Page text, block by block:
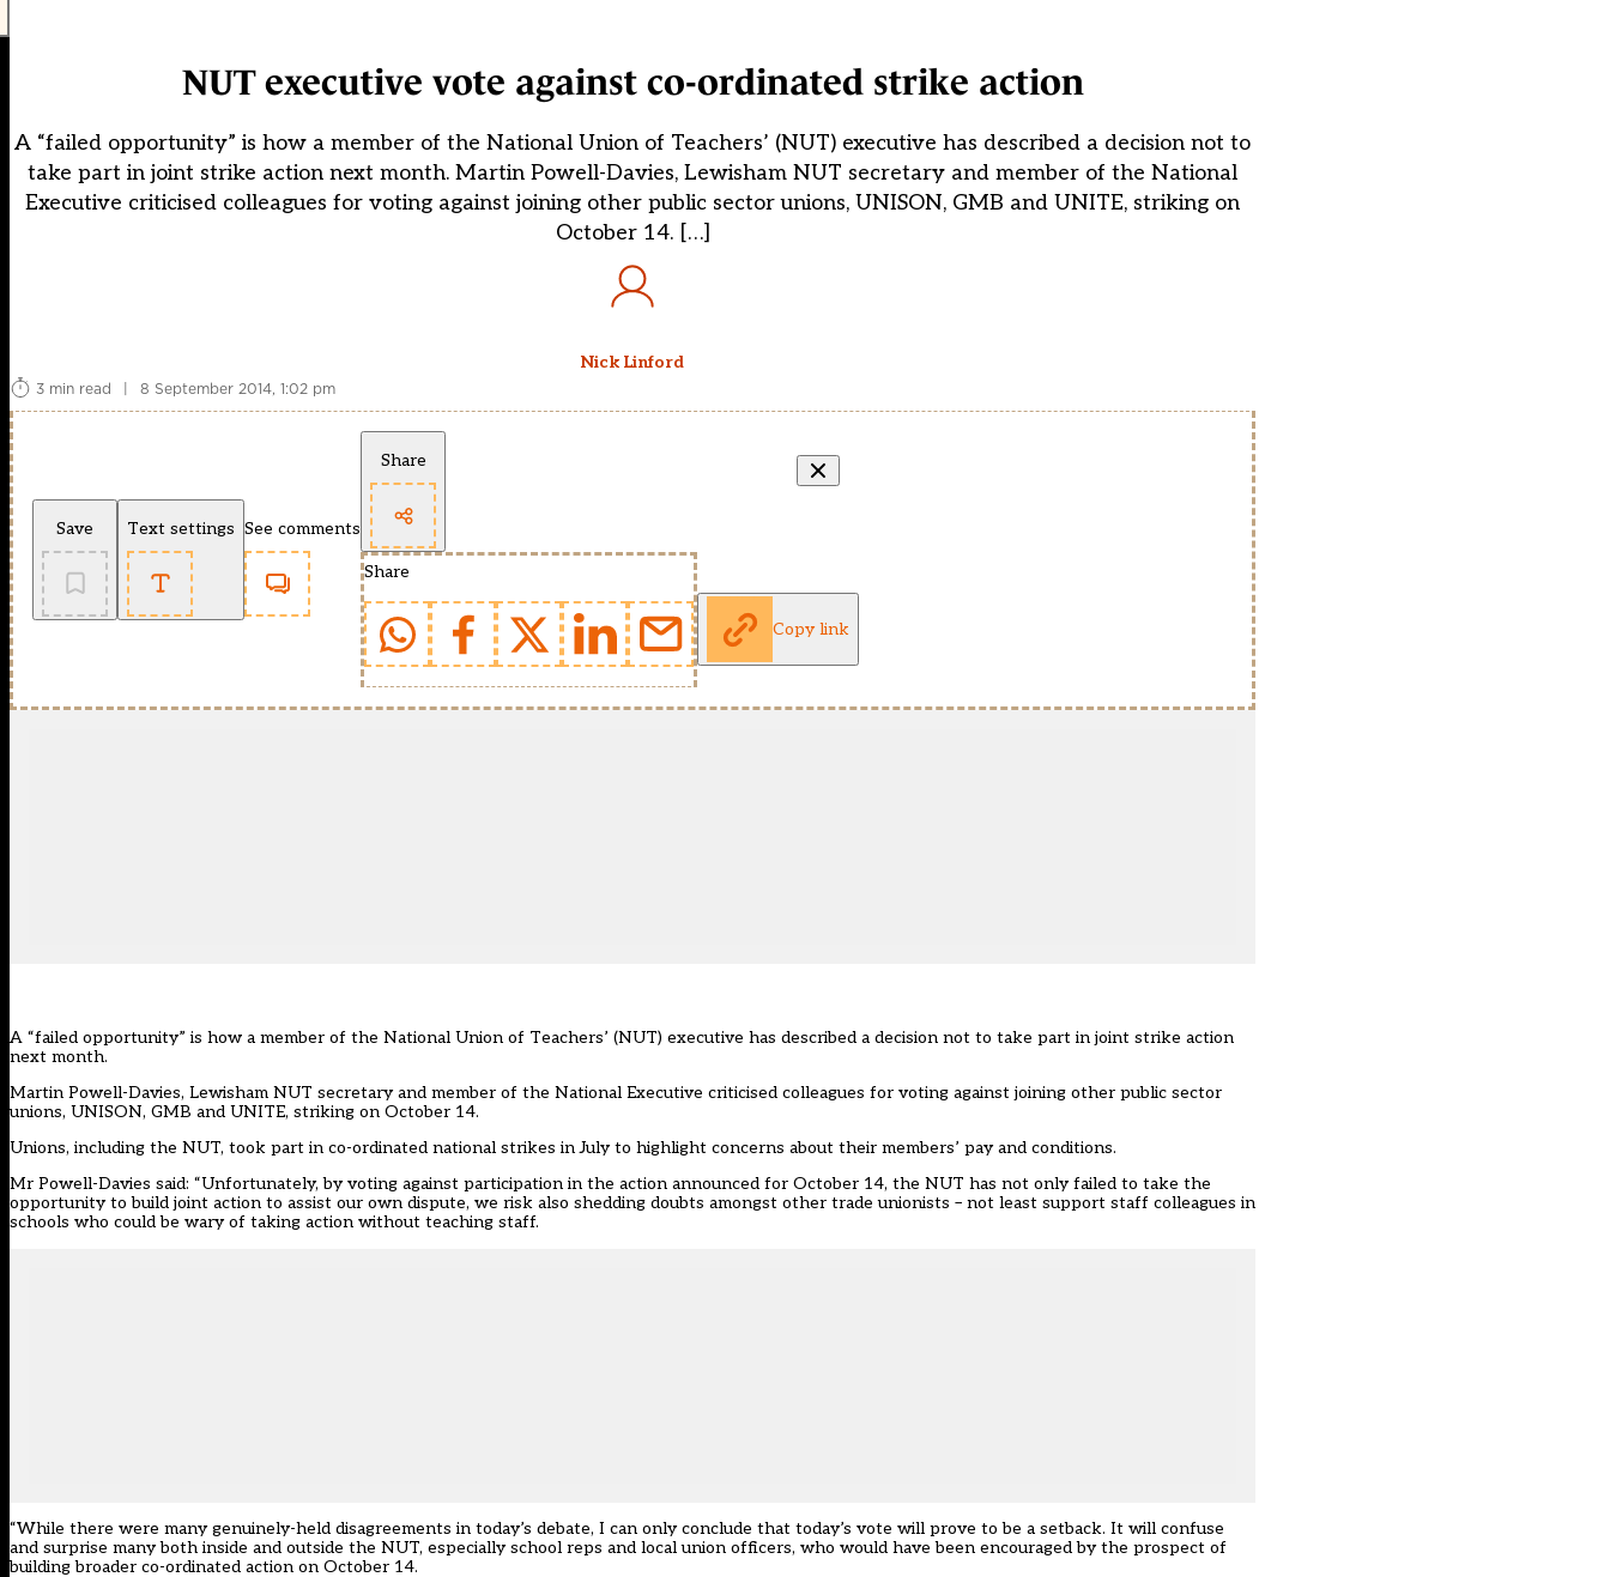
NUT executive vote against co-ordinated strike action
A “failed opportunity” is how a member of the National Union of Teachers’ (NUT) executive has described a decision not to
take part in joint strike action next month. Martin Powell-Davies, Lewisham NUT secretary and member of the National
Executive criticised colleagues for voting against joining other public sector unions, UNISON, GMB and UNITE, striking on
October 14. […]
Nick Linford
3 min read
| 8 September 2014, 1:02 pm
Save Text settings See comments
Share
Share
Copy link
A “failed opportunity” is how a member of the National Union of Teachers’ (NUT) executive has described a decision not to take part in joint strike action
next month.
Martin Powell-Davies, Lewisham NUT secretary and member of the National Executive criticised colleagues for voting against joining other public sector
unions, UNISON, GMB and UNITE, striking on October 14.
Unions, including the NUT, took part in co-ordinated national strikes in July to highlight concerns about their members’ pay and conditions.
Mr Powell-Davies said: “Unfortunately, by voting against participation in the action announced for October 14, the NUT has not only failed to take the
opportunity to build joint action to assist our own dispute, we risk also shedding doubts amongst other trade unionists – not least support staff colleagues in
schools who could be wary of taking action without teaching staff.
“While there were many genuinely-held disagreements in today’s debate, I can only conclude that today’s vote will prove to be a setback. It will confuse
and surprise many both inside and outside the NUT, especially school reps and local union officers, who would have been encouraged by the prospect of
building broader co-ordinated action on October 14.